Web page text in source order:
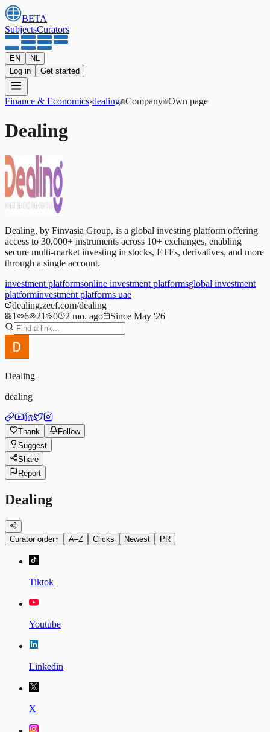
BETA
SubjectsCurators
EN
NL
Log in
Get started
Finance & Economics›dealing Company Own page
Dealing
Dealing, by Finvasia Group, is a global investing platform offering
access to 30,000+ instruments across 10+ exchanges, enabling
secure multi-market investing in stocks, ETFs, derivatives, and more
through a single account.
investment platformsonline investment platformsglobal investment
platforminvestment platforms uae
dealing.zeef.com/dealing
1
6 21 0 2 mo. ago Since May '26
Dealing
dealing
Thank
Follow
Suggest
Share
Report
Dealing
Curator order↑ A–Z Clicks Newest PR
Tiktok
Youtube
Linkedin
X